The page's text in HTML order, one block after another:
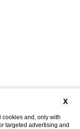
X
and, only with
targeted advertising and